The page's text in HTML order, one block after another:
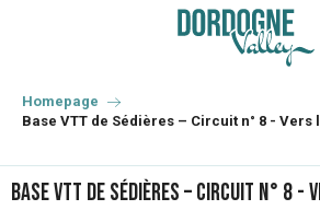
principal
Homepage
Base VTT de Sédières – Circuit n° 8 -
Base VTT de Sédières – Circuit n° 8 -